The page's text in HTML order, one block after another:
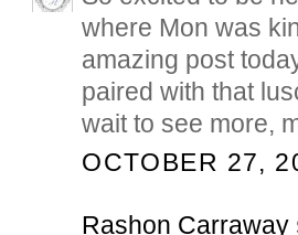
where Mon was
amazing post
paired with that
wait to see more,
OCTOBER 27,
Rashon Carraway